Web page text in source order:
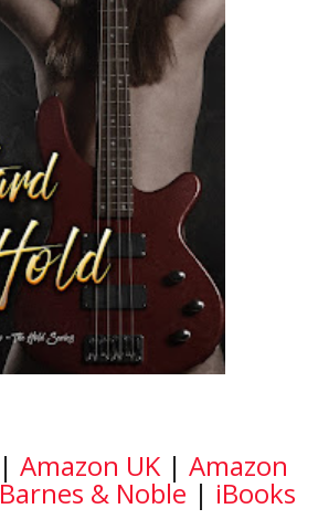
|Amazon UK |Amazon
Barnes & Noble | iBooks